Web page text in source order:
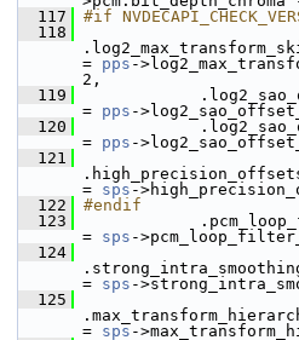
  117
#if
  118
= pps -
2,
  119
= pps -
  120
= pps -
  121
= sps -
  122
#endif
  123
= sps -
  124
= sps -
  125
= sps -